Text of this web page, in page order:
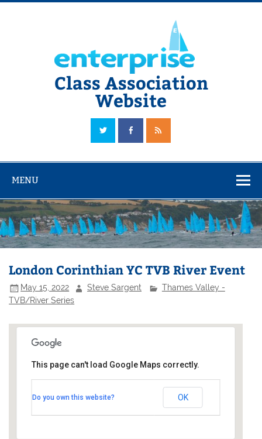
Skip
Class Association
Website
The Official Enterprise Class Association Website
MENU
London Corinthian YC TVB River Event
May 15, 2022 Steve Sargent
Thames Valley -
TVB/River Series
Linden House - 60 Upper Mall
This page can't load Google Maps correctly.
Do you own this website? OK